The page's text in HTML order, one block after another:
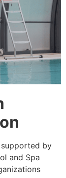
supported by
and Spa